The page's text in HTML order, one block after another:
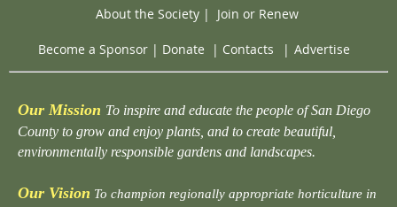
About the Society| Join or Renew
Become a Sponsor | Donate | Contacts | Advertise
Our Mission To inspire and educate the people of San Diego
County to grow and enjoy plants, and to create beautiful,
environmentally responsible gardens and landscapes.
Our Vision To champion regionally appropriate horticulture in